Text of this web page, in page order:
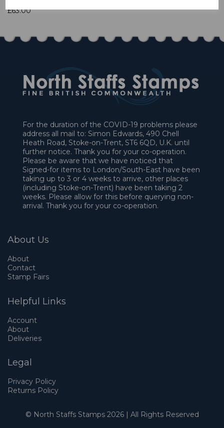
£63.00
For the duration of the COVID-19 problems please
address all mail to: Simon Edwards, 490 Chell
Heath Road, Stoke-on-Trent, ST6 6QD, U.K. until
further notice. Thank you for your co-operation.
Please be aware that we have noticed that
Signed-for items to London/South-East have been
taking up to 3 or 4 weeks to arrive, other places
(including Stoke-on-Trent) have been taking 2
weeks. Please allow for this before querying non-
arrival. Thank you for your co-operation.
About Us
About
Contact
Stamp Fairs
Helpful Links
Account
About
Deliveries
Legal
Privacy Policy
Returns Policy
© North Staffs Stamps 2026 | All Rights Reserved